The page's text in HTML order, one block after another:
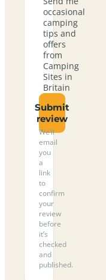
occasional
camping
tips and
offers
from
Camping
Sites in
Britain
Submit
review
We’ll
email
you
a
link
to
confirm
your
review
before
it’s
checked
and
published.